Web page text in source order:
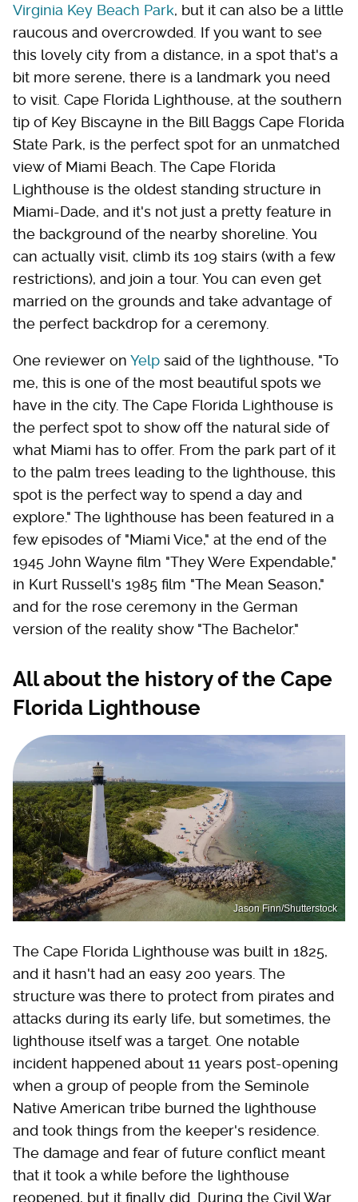
Virginia Key Beach Park, but it can also be a little
raucous and overcrowded. If you want to see
this lovely city from a distance, in a spot that's a
bit more serene, there is a landmark you need
to visit. Cape Florida Lighthouse, at the southern
tip of Key Biscayne in the Bill Baggs Cape Florida
State Park, is the perfect spot for an unmatched
view of Miami Beach. The Cape Florida
Lighthouse is the oldest standing structure in
Miami-Dade, and it's not just a pretty feature in
the background of the nearby shoreline. You
can actually visit, climb its 109 stairs (with a few
restrictions), and join a tour. You can even get
married on the grounds and take advantage of
the perfect backdrop for a ceremony.
One reviewer on Yelp said of the lighthouse, "To
me, this is one of the most beautiful spots we
have in the city. The Cape Florida Lighthouse is
the perfect spot to show off the natural side of
what Miami has to offer. From the park part of it
to the palm trees leading to the lighthouse, this
spot is the perfect way to spend a day and
explore." The lighthouse has been featured in a
few episodes of "Miami Vice," at the end of the
1945 John Wayne film "They Were Expendable,"
in Kurt Russell's 1985 film "The Mean Season,"
and for the rose ceremony in the German
version of the reality show "The Bachelor."
All about the history of the Cape
Florida Lighthouse
Jason Finn/Shutterstock
The Cape Florida Lighthouse was built in 1825,
and it hasn't had an easy 200 years. The
structure was there to protect from pirates and
attacks during its early life, but sometimes, the
lighthouse itself was a target. One notable
incident happened about 11 years post-opening
when a group of people from the Seminole
Native American tribe burned the lighthouse
and took things from the keeper's residence.
The damage and fear of future conflict meant
that it took a while before the lighthouse
reopened, but it finally did. During the Civil War